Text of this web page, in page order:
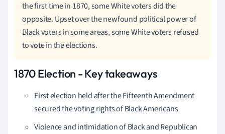
the first time in 1870, some White voters did the
opposite. Upset over the newfound political power of
Black voters in some areas, some White voters refused
to vote in the elections.
1870 Election - Key takeaways
First election held after the Fifteenth Amendment
secured the voting rights of Black Americans
Violence and intimidation of Black and Republican